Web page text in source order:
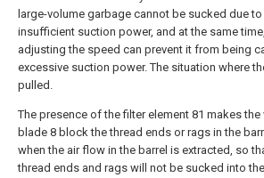
large-volume garbage cannot be sucked due to
insufficient suction power, and at the same time,
adjusting the speed can prevent it from being
excessive suction power. The situation where
pulled.
The presence of the filter element 81 makes the
blade 8 block the thread ends or rags in the
when the air flow in the barrel is extracted, so
thread ends and rags will not be sucked into